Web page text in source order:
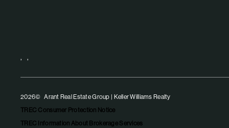
, ,
2026© Arant Real Estate Group | Keller Williams Realty
TREC Consumer Protection Notice
TREC Information About Brokerage Services